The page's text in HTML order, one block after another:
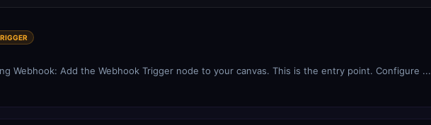
Webhook: Add the Webhook Trigger node to your canvas. This is the entry point. Configure ...